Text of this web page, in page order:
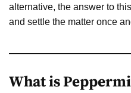
alternative, the answer to
and settle the matter once
What is